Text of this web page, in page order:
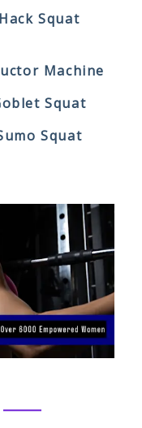
Hack Squat
Machine
Squat
Squat